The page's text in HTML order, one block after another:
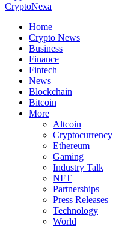
CryptoNexa
Home
Crypto News
Business
Finance
Fintech
News
Blockchain
Bitcoin
More
Altcoin
Cryptocurrency
Ethereum
Gaming
Industry Talk
NFT
Partnerships
Press Releases
Technology
World